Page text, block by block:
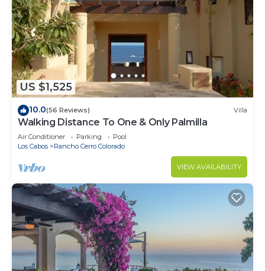
US $1,525
10.0(56 Reviews) Villa
Walking Distance To One & Only Palmilla
Air Conditioner Parking
Pool
Los Cabos
Rancho Cerro Colorado
VIEW AVAILABILITY